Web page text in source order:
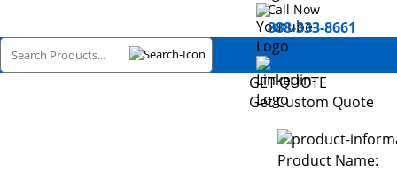
Call Now
888-333-8661
GET QUOTE
Get Custom Quote
Product Name: